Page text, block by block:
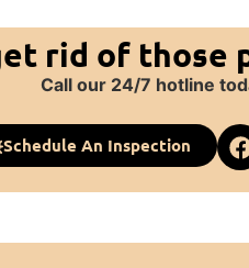
rid of those
Call our 24/7 hotline
Schedule An Inspection